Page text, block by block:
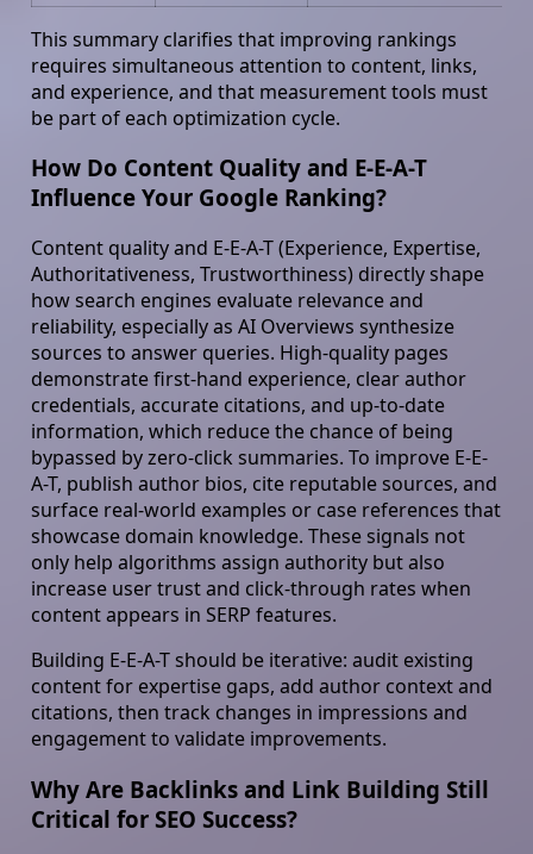
This summary clarifies that improving rankings
requires simultaneous attention to content, links,
and experience, and that measurement tools must
be part of each optimization cycle.
How Do Content Quality and E-E-A-T
Influence Your Google Ranking?
Content quality and E-E-A-T (Experience, Expertise,
Authoritativeness, Trustworthiness) directly shape
how search engines evaluate relevance and
reliability, especially as AI Overviews synthesize
sources to answer queries. High-quality pages
demonstrate first-hand experience, clear author
credentials, accurate citations, and up-to-date
information, which reduce the chance of being
bypassed by zero-click summaries. To improve E-E-
A-T, publish author bios, cite reputable sources, and
surface real-world examples or case references that
showcase domain knowledge. These signals not
only help algorithms assign authority but also
increase user trust and click-through rates when
content appears in SERP features.
Building E-E-A-T should be iterative: audit existing
content for expertise gaps, add author context and
citations, then track changes in impressions and
engagement to validate improvements.
Why Are Backlinks and Link Building Still
Critical for SEO Success?